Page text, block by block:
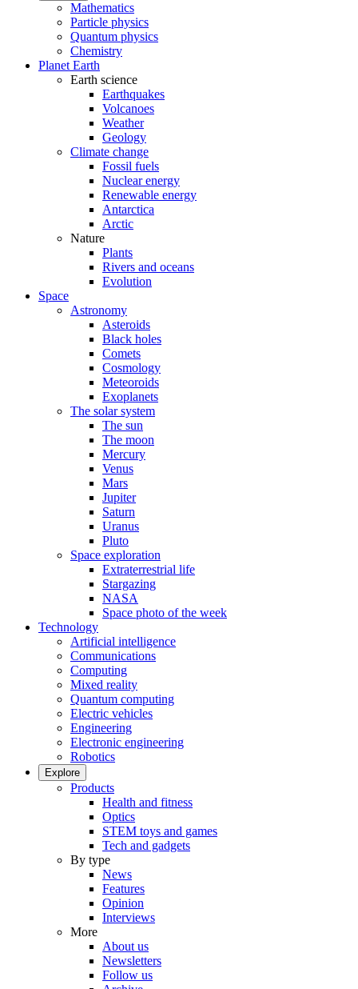
Mathematics
Particle physics
Quantum physics
Chemistry
Planet Earth
Earth science
Earthquakes
Volcanoes
Weather
Geology
Climate change
Fossil fuels
Nuclear energy
Renewable energy
Antarctica
Arctic
Nature
Plants
Rivers and oceans
Evolution
Space
Astronomy
Asteroids
Black holes
Comets
Cosmology
Meteoroids
Exoplanets
The solar system
The sun
The moon
Mercury
Venus
Mars
Jupiter
Saturn
Uranus
Pluto
Space exploration
Extraterrestrial life
Stargazing
NASA
Space photo of the week
Technology
Artificial intelligence
Communications
Computing
Mixed reality
Quantum computing
Electric vehicles
Engineering
Electronic engineering
Robotics
Explore
Products
Health and fitness
Optics
STEM toys and games
Tech and gadgets
By type
News
Features
Opinion
Interviews
More
About us
Newsletters
Follow us